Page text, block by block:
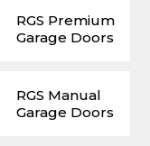
RGS Premium
Garage Doors
RGS Manual
Garage Doors